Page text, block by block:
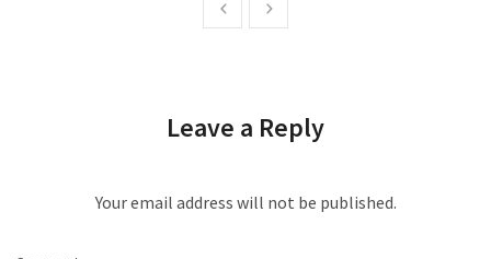
Leave a Reply
Your email address will not be published.